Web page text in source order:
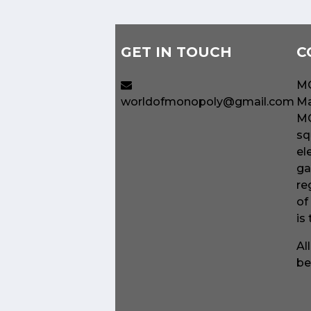
GET IN TOUCH
worldofmonopoly@gmail.com
of
is